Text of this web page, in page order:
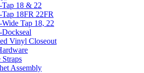
Tap 18 & 22
18FR 22FR
Tap 18, 22
Vinyl Closeout
Straps
Assembly